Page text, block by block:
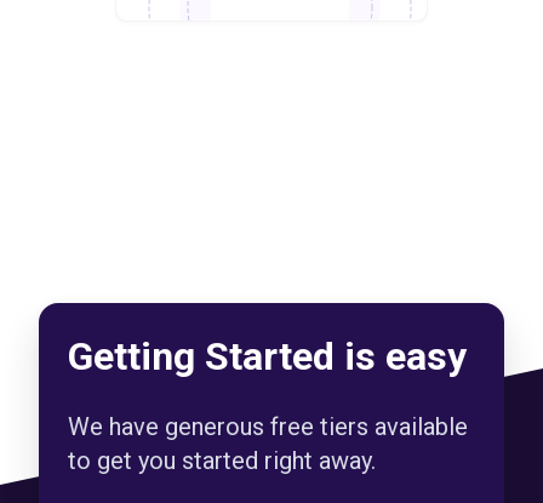
Getting Started is easy
We have generous free tiers available
to get you started right away.